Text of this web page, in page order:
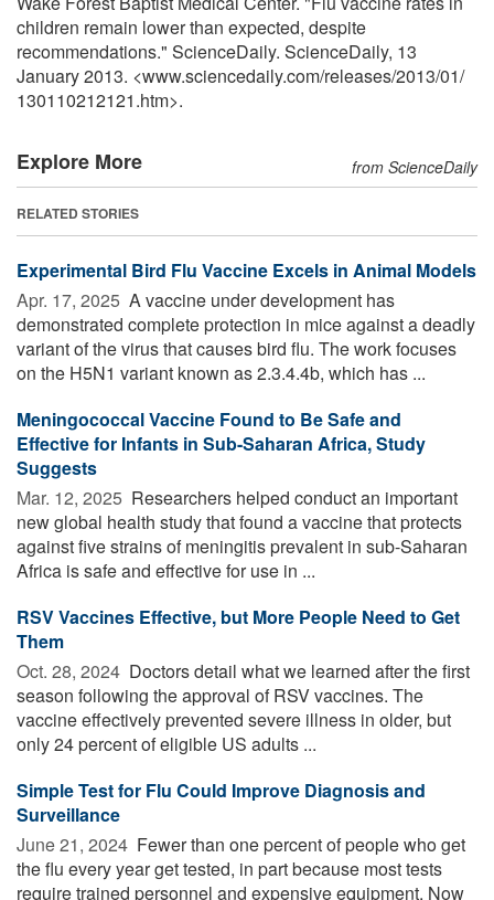
children remain lower than expected, despite
recommendations." ScienceDaily. ScienceDaily, 13
January 2013. <www.sciencedaily.com/releases/2013/01/
130110212121.htm>.
Explore More from ScienceDaily
RELATED STORIES
Experimental Bird Flu Vaccine Excels in Animal Models
Apr. 17, 2025  A vaccine under development has
demonstrated complete protection in mice against a deadly
variant of the virus that causes bird flu. The work focuses
on the H5N1 variant known as 2.3.4.4b, which has ...
Meningococcal Vaccine Found to Be Safe and
Effective for Infants in Sub-Saharan Africa, Study
Suggests
Mar. 12, 2025  Researchers helped conduct an important
new global health study that found a vaccine that protects
against five strains of meningitis prevalent in sub-Saharan
Africa is safe and effective for use in ...
RSV Vaccines Effective, but More People Need to Get
Them
Oct. 28, 2024  Doctors detail what we learned after the first
season following the approval of RSV vaccines. The
vaccine effectively prevented severe illness in older, but
only 24 percent of eligible US adults ...
Simple Test for Flu Could Improve Diagnosis and
Surveillance
June 21, 2024  Fewer than one percent of people who get
the flu every year get tested, in part because most tests
require trained personnel and expensive equipment. Now